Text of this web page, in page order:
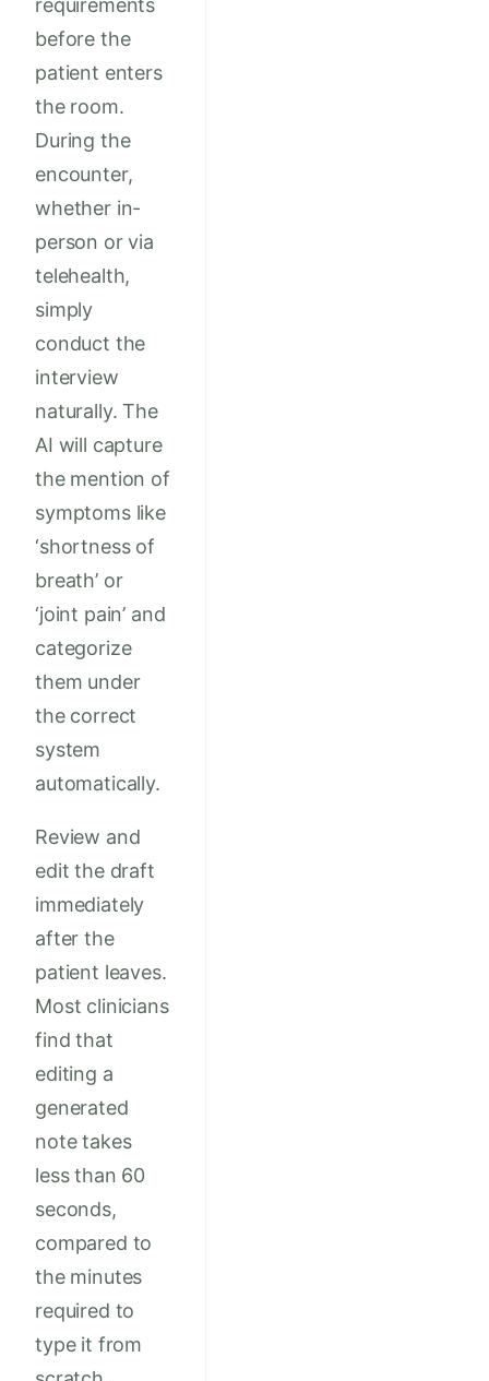
requirements
before the
patient enters
the room.
During the
encounter,
whether in-
person or via
telehealth,
simply
conduct the
interview
naturally. The
AI will capture
the mention of
symptoms like
‘shortness of
breath’ or
‘joint pain’ and
categorize
them under
the correct
system
automatically.
Review and
edit the draft
immediately
after the
patient leaves.
Most clinicians
find that
editing a
generated
note takes
less than 60
seconds,
compared to
the minutes
required to
type it from